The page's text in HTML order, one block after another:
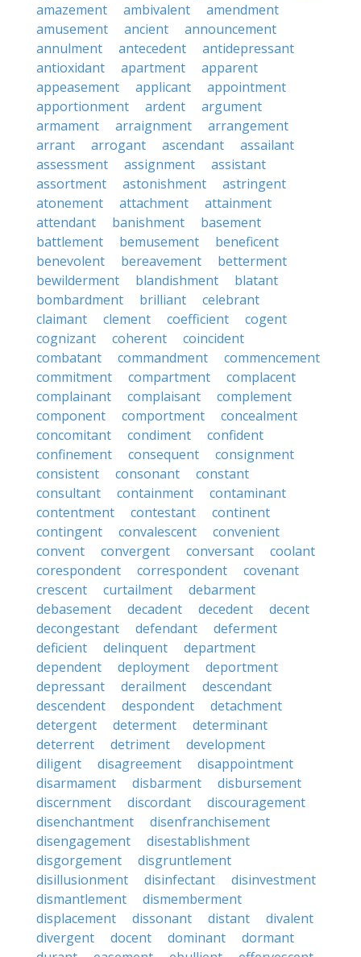
amazement
ambivalent
amendment
amusement
ancient
announcement
annulment
antecedent
antidepressant
antioxidant
apartment
apparent
appeasement
applicant
appointment
apportionment
ardent
argument
armament
arraignment
arrangement
arrant
arrogant ascendant
assailant
assessment
assignment
assistant
assortment
astonishment
astringent
atonement
attachment
attainment
attendant
banishment
basement
battlement
bemusement
beneficent
benevolent
bereavement
betterment
bewilderment
blandishment
blatant
bombardment
brilliant
celebrant
claimant
clement coefficient
cogent
cognizant
coherent
coincident
combatant
commandment
commencement
commitment
compartment
complacent
complainant
complaisant
complement
component
comportment
concealment
concomitant
condiment
confident
confinement
consequent
consignment
consistent
consonant
constant
consultant
containment
contaminant
contentment
contestant
continent
contingent
convalescent
convenient
convent
convergent conversant
coolant
corespondent
correspondent
covenant
crescent
curtailment
debarment
debasement
decadent decedent
decent
decongestant
defendant
deferment
deficient
delinquent
department
dependent
deployment
deportment
depressant
derailment
descendant
descendent
despondent
detachment
detergent
determent
determinant
deterrent
detriment
development
diligent
disagreement
disappointment
disarmament
disbarment
disbursement
discernment
discordant
discouragement
disenchantment
disenfranchisement
disengagement
disestablishment
disgorgement
disgruntlement
disillusionment
disinfectant
disinvestment
dismantlement
dismemberment
displacement
dissonant distant
divalent
divergent
docent dominant
dormant